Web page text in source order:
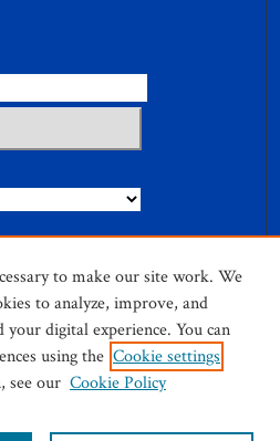
to make our site work. We
to analyze, improve, and
digital experience. You can
using the Cookie settings
see our Cookie Policy